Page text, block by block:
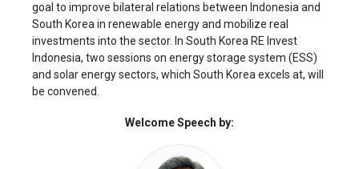
goal to improve bilateral relations between Indonesia and
South Korea in renewable energy and mobilize real
investments into the sector. In South Korea RE Invest
Indonesia, two sessions on energy storage system (ESS)
and solar energy sectors, which South Korea excels at, will
be convened.
Welcome Speech by: